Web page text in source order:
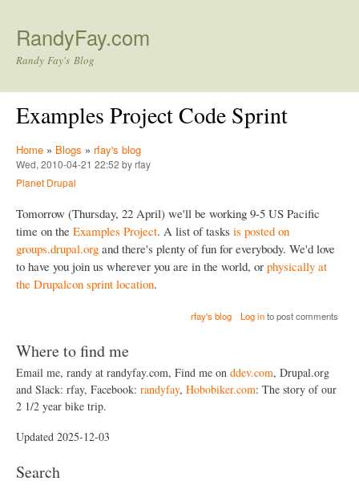
RandyFay.com
Randy Fay's Blog
Examples Project Code Sprint
Home » Blogs » rfay's blog
Wed, 2010-04-21 22:52 by rfay
Planet Drupal
Tomorrow (Thursday, 22 April) we'll be working 9-5 US Pacific
time on the Examples Project. A list of tasks is posted on
groups.drupal.org and there's plenty of fun for everybody. We'd love
to have you join us wherever you are in the world, or physically at
the Drupalcon sprint location.
rfay's blog Log into post comments
Where to find me
Email me, randy at randyfay.com, Find me on ddev.com, Drupal.org
and Slack: rfay, Facebook: randyfay, Hobobiker.com: The story of our
2 1/2 year bike trip.
Updated 2025-12-03
Search